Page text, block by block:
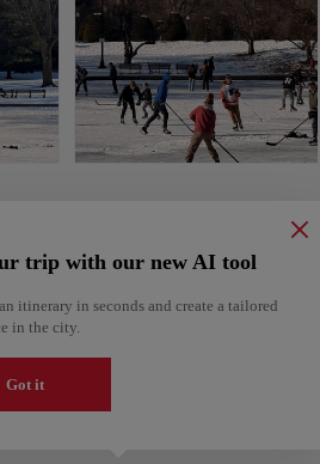
share it. Looking for more ideas? Get a
trip with our new AI tool
itinerary in seconds and create a tailored
in the city.
Got it